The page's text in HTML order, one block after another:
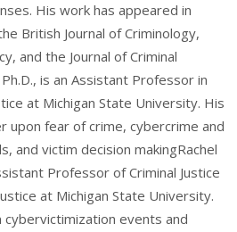
His work has appeared in
British Journal of Criminology,
and the Journal of Criminal
is an Assistant Professor in
at Michigan State University. His
upon fear of crime, cybercrime and
and victim decision makingRachel
Professor of Criminal Justice
at Michigan State University.
events and